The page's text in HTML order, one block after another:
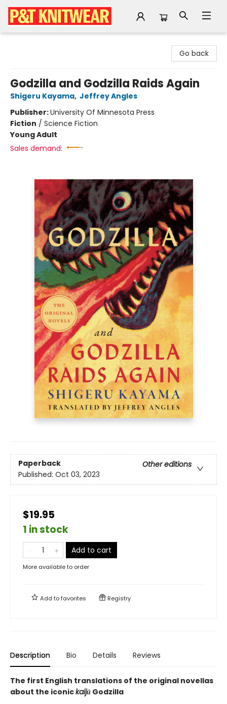
Go back
Godzilla and Godzilla Raids Again
Shigeru Kayama, Jeffrey Angles
Publisher:University Of Minnesota Press
Fiction / Science Fiction
Young Adult
Sales demand:
Paperback
Other editions
Published: Oct 03, 2023
$19.95
1 in stock
Add to cart
More available to order
Add tofavorites Registry
Description Bio Details Reviews
The first English translations of the original novellas
about the iconickaijū Godzilla